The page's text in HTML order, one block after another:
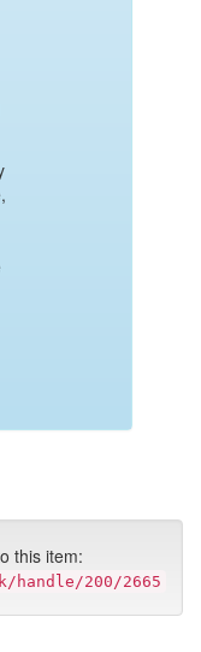
this item:
200/2665